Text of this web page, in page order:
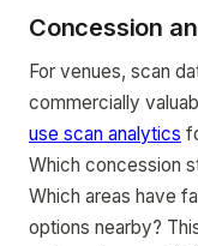
Concession
For venues, scan
commercially
use scan analytics
Which concession
Which areas have
options nearby?